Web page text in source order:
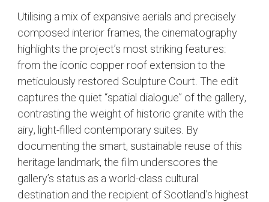
Utilising a mix of expansive aerials and precisely
composed interior frames, the cinematography
highlights the project’s most striking features:
from the iconic copper roof extension to the
meticulously restored Sculpture Court. The edit
captures the quiet “spatial dialogue” of the gallery,
contrasting the weight of historic granite with the
airy, light-filled contemporary suites. By
documenting the smart, sustainable reuse of this
heritage landmark, the film underscores the
gallery’s status as a world-class cultural
destination and the recipient of Scotland’s highest